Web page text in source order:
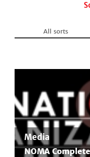
All sorts
Media
NOMA